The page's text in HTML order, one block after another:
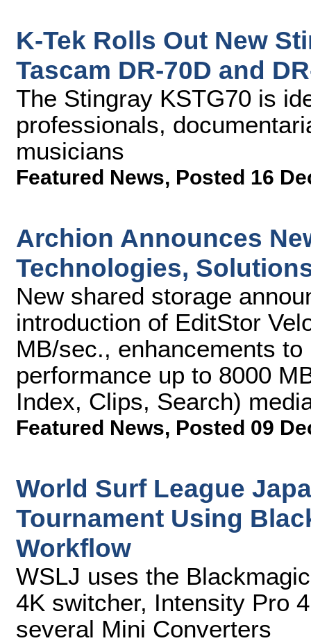
K-Tek Rolls Out New
Tascam DR-70D and
The Stingray KSTG70 is
professionals,
musicians
Featured News, Posted 16
Archion Announces
Technologies,
New shared storage
introduction of EditStor
MB/sec., enhancements
performance up to 8000
Index, Clips, Search)
Featured News, Posted 09
World Surf League
Tournament Using
Workflow
WSLJ uses the
4K switcher, Intensity Pro
several Mini Converters